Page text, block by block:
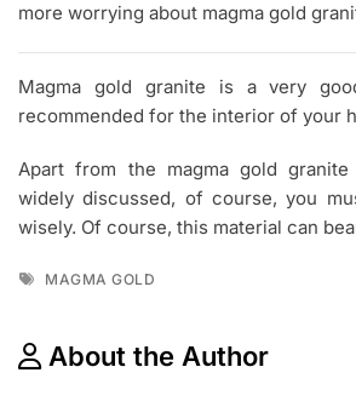
more worrying about magma gold
Magma gold granite is a very
recommended for the interior of your
Apart from the magma gold
widely discussed, of course, you
wisely. Of course, this material can
Tags
MAGMA GOLD
About the Author